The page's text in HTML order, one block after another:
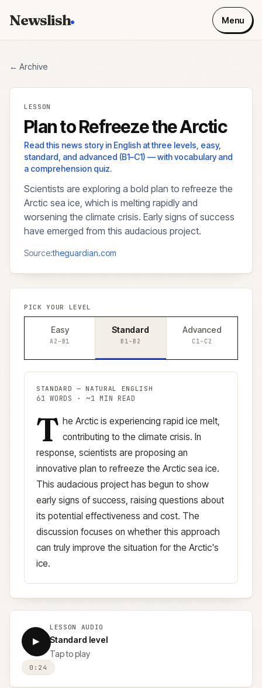
Newslish Menu
← Archive
LESSON
Plan to Refreeze the Arctic
Read this news story in English at three levels, easy,
standard, and advanced (B1–C1) — with vocabulary and
a comprehension quiz.
Scientists are exploring a bold plan to refreeze the
Arctic sea ice, which is melting rapidly and
worsening the climate crisis. Early signs of success
have emerged from this audacious project.
Source:theguardian.com
PICK YOUR LEVEL
Easy
A2–B1
Standard
B1–B2
Advanced
C1–C2
STANDARD —NATURAL ENGLISH
61 WORDS · ~1 MIN READ
Standard version ( B1–B2)
T he Arctic is experiencing rapid ice melt,
contributing to the climate crisis. In
response, scientists are proposing an
innovative plan to refreeze the Arctic sea ice.
This audacious project has begun to show
early signs of success, raising questions about
its potential effectiveness and cost. The
discussion focuses on whether this approach
can truly improve the situation for the Arctic's
ice.
▶
LESSON AUDIO
Standard level
Tap to play
0:24